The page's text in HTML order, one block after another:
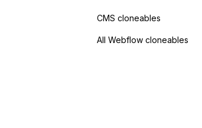
CMS cloneables
All Webflow cloneables